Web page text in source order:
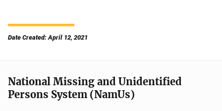
Date Created: April 12, 2021
National Missing and Unidentified
Persons System (NamUs)